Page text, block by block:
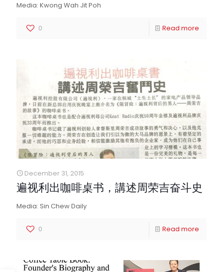
Media: Kwong Wah Jit Poh
0 Read more
December 31, 2015
遍视利出咖啡桌书，講述周荣吉奋斗史
Media: Sin Chew Daily
0 Read more